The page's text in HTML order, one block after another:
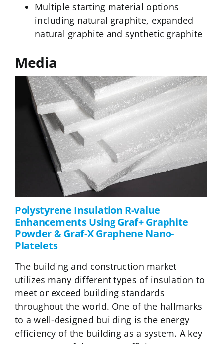
Multiple starting material options
including natural graphite, expanded
natural graphite and synthetic graphite
Media
Polystyrene Insulation R-value
Enhancements Using Graf+ Graphite
Powder & Graf-X Graphene Nano-
Platelets
The building and construction market
utilizes many different types of insulation to
meet or exceed building standards
throughout the world. One of the hallmarks
to a well-designed building is the energy
efficiency of the building as a system. A key